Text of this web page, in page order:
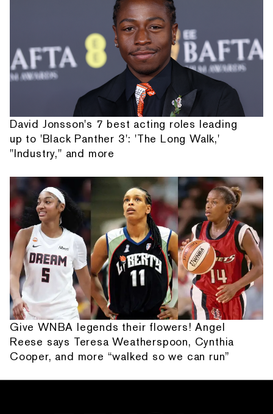
David Jonsson's 7 best acting roles leading
up to 'Black Panther 3': 'The Long Walk,'
"Industry," and more
Give WNBA legends their flowers! Angel
Reese says Teresa Weatherspoon, Cynthia
Cooper, and more “walked so we can run”